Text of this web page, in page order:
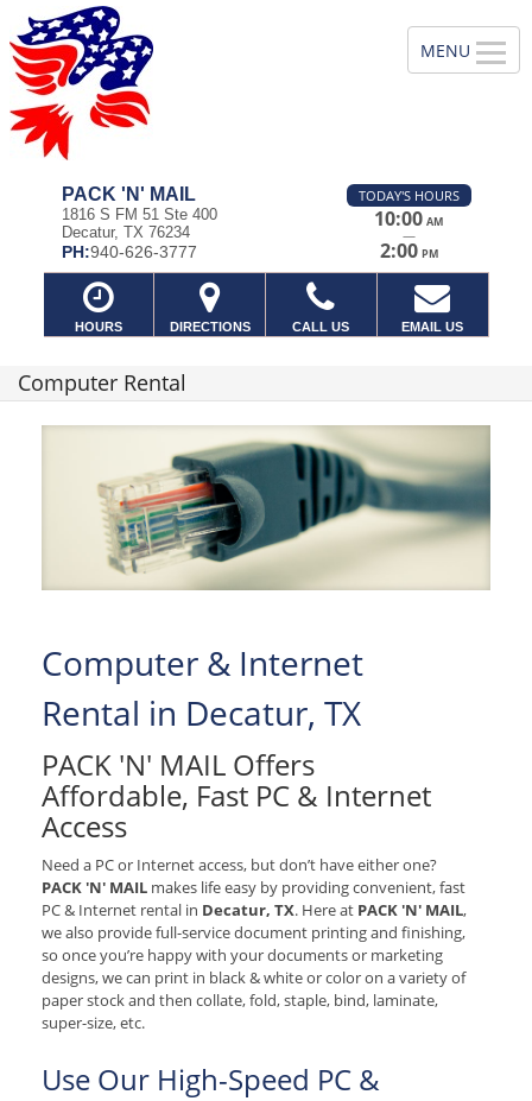
PACK 'N' MAIL
1816 S FM 51 Ste 400
Decatur, TX 76234
PH:940-626-3777
TODAY'S HOURS
10:00 AM
—
2:00 PM
HOURS DIRECTIONS CALL US EMAIL US
Computer Rental
Computer & Internet
Rental in Decatur, TX
PACK 'N' MAIL Offers
Affordable, Fast PC & Internet
Access
Need a PC or Internet access, but don’t have either one?
PACK 'N' MAIL makes life easy by providing convenient, fast
PC & Internet rental in Decatur, TX. Here at PACK 'N' MAIL,
we also provide full-service document printing and finishing,
so once you’re happy with your documents or marketing
designs, we can print in black & white or color on a variety of
paper stock and then collate, fold, staple, bind, laminate,
super-size, etc.
Use Our High-Speed PC &